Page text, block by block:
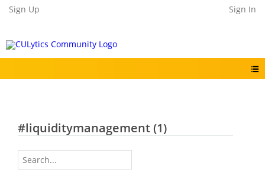
Sign Up Sign In
#liquiditymanagement (1)